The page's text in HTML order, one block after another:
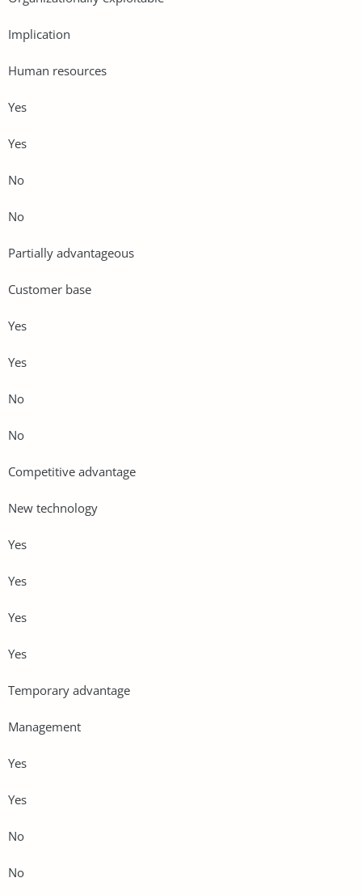
Implication
Human resources
Yes
Yes
No
No
Partially advantageous
Customer base
Yes
Yes
No
No
Competitive advantage
New technology
Yes
Yes
Yes
Yes
Temporary advantage
Management
Yes
Yes
No
No